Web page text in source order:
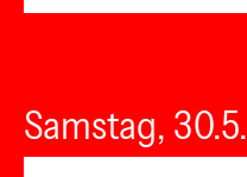
Samstag, 30.5.